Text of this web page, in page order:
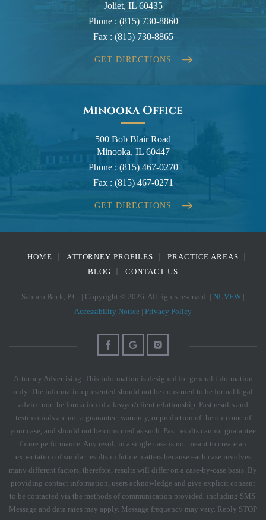
Joliet, IL 60435
Phone : (815) 730-8860
Fax : (815) 730-8865
GET DIRECTIONS
Minooka Office
500 Bob Blair Road
Minooka, IL 60447
Phone : (815) 467-0270
Fax : (815) 467-0271
GET DIRECTIONS
HOME ATTORNEY PROFILES
PRACTICE AREAS
BLOG
CONTACT US
Sabuco Beck, P.C. | Copyright © 2026. All rights reserved. | NUVEW |
Accessibility Notice | Privacy Policy
Attorney Advertising. This information is designed for general information
only. The information presented should not be construed to be formal legal
advice nor the formation of a lawyer/client relationship. Past results and
testimonials are not a guarantee, warranty, or prediction of the outcome of
your case, and should not be construed as such. Past results cannot guarantee
future performance. Any result in a single case is not meant to create an
expectation of similar results in future matters because each case involves
many different factors, therefore, results will differ on a case-by-case basis. By
providing contact information, users acknowledge and give explicit consent
to be contacted via the methods of communication provided, including SMS.
Message and data rates may apply. Message frequency may vary. Reply STOP